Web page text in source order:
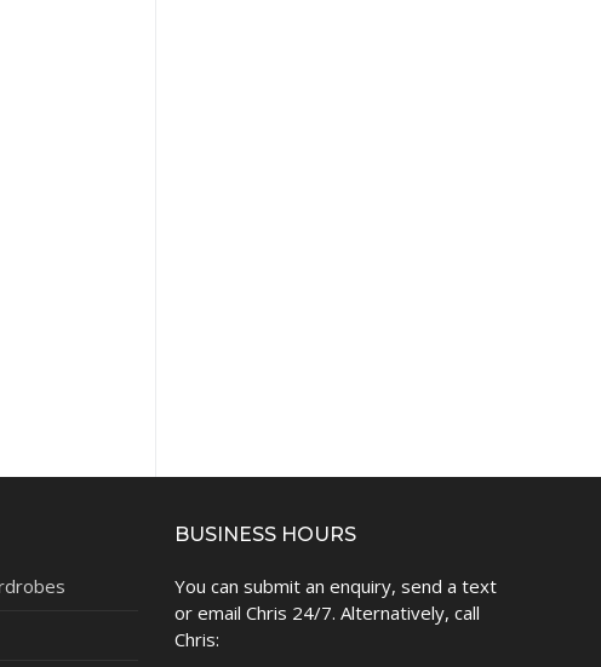
BUSINESS HOURS
You can submit an enquiry, send a text
or email Chris 24/7. Alternatively, call
Chris: